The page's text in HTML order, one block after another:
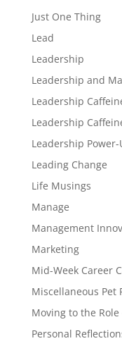
Just One Thing
Lead
Leadership
Leadership and
Leadership
Leadership
Leadership Power-
Leading Change
Life Musings
Manage
Management
Marketing
Mid-Week Career
Miscellaneous Pet
Moving to the
Personal